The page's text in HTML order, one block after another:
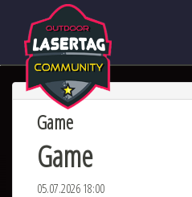
Game
Game
05.07.2026 18:00